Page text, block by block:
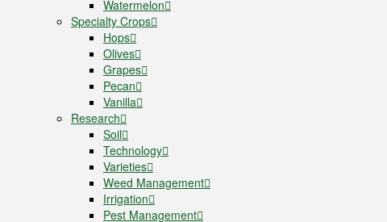
Watermelon
Specialty Crops
Hops
Olives
Grapes
Pecan
Vanilla
Research
Soil
Technology
Varieties
Weed Management
Irrigation
Pest Management